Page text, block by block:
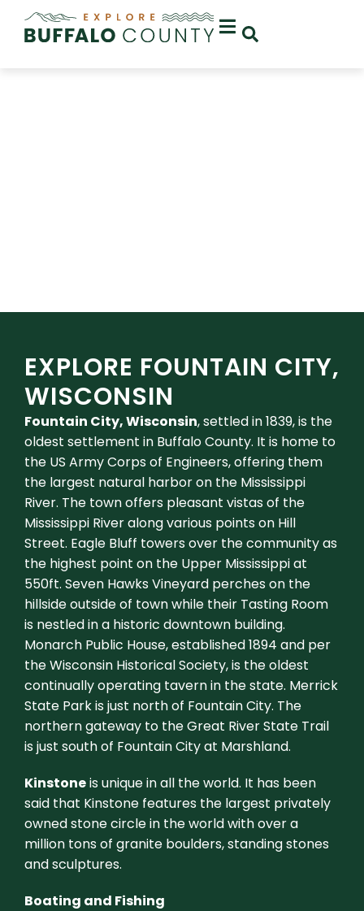
EXPLORE FOUNTAIN CITY,
WISCONSIN
Fountain City, Wisconsin, settled in 1839, is the
oldest settlement in Buffalo County. It is home to
the US Army Corps of Engineers, offering them
the largest natural harbor on the Mississippi
River. The town offers pleasant vistas of the
Mississippi River along various points on Hill
Street. Eagle Bluff towers over the community as
the highest point on the Upper Mississippi at
550ft. Seven Hawks Vineyard perches on the
hillside outside of town while their Tasting Room
is nestled in a historic downtown building.
Monarch Public House, established 1894 and per
the Wisconsin Historical Society, is the oldest
continually operating tavern in the state. Merrick
State Park is just north of Fountain City. The
northern gateway to the Great River State Trail
is just south of Fountain City at Marshland.
Kinstoneis unique in all the world. It has been
said that Kinstone features the largest privately
owned stone circle in the world with over a
million tons of granite boulders, standing stones
and sculptures.
Boating and Fishing